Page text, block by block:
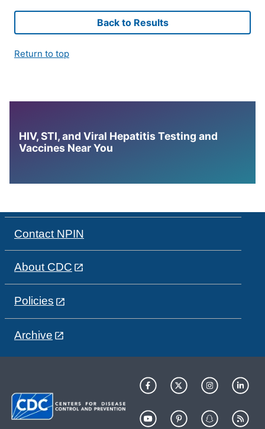
Back to Results
Return to top
HIV, STI, and Viral Hepatitis Testing and
Vaccines Near You
Contact NPIN
About CDC
Policies
Archive